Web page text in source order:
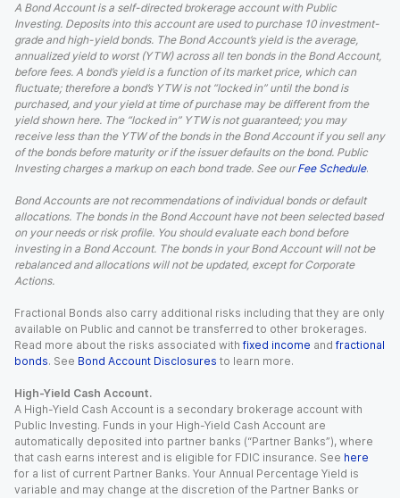
A Bond Account is a self-directed brokerage account with Public
Investing. Deposits into this account are used to purchase 10 investment-
grade and high-yield bonds. The Bond Account’s yield is the average,
annualized yield to worst (YTW) across all ten bonds in the Bond Account,
before fees. A bond’s yield is a function of its market price, which can
fluctuate; therefore a bond’s YTW is not “locked in” until the bond is
purchased, and your yield at time of purchase may be different from the
yield shown here. The “locked in” YTW is not guaranteed; you may
receive less than the YTW of the bonds in the Bond Account if you sell any
of the bonds before maturity or if the issuer defaults on the bond. Public
Investing charges a markup on each bond trade. See our Fee Schedule.
Bond Accounts are not recommendations of individual bonds or default
allocations. The bonds in the Bond Account have not been selected based
on your needs or risk profile. You should evaluate each bond before
investing in a Bond Account. The bonds in your Bond Account will not be
rebalanced and allocations will not be updated, except for Corporate
Actions.
Fractional Bonds also carry additional risks including that they are only
available on Public and cannot be transferred to other brokerages.
Read more about the risks associated with fixed income and fractional
bonds. See Bond Account Disclosures to learn more.
High-Yield Cash Account.
A High-Yield Cash Account is a secondary brokerage account with
Public Investing. Funds in your High-Yield Cash Account are
automatically deposited into partner banks (“Partner Banks”), where
that cash earns interest and is eligible for FDIC insurance. See here
for a list of current Partner Banks. Your Annual Percentage Yield is
variable and may change at the discretion of the Partner Banks or